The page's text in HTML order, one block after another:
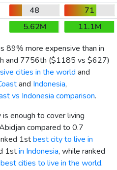
48
71
5.62M
11.1M
89% more expensive than in
and 7756th ($1185 vs $627)
cities in the world and
and Indonesia,
vs Indonesia comparison.
enough to cover living
compared to 0.7
1stbest city to live in
1stin Indonesia, while ranked
best cities to live in the world.